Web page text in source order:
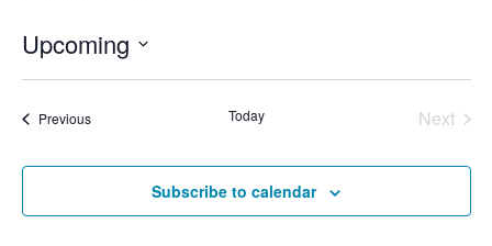
Upcoming
S
e
e
PreviousEvents Today
Next
Subscribe to calendar